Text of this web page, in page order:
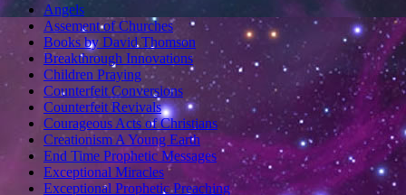
Angels
Assement of Churches
Books by David Thomson
Breakthrough Innovations
Children Praying
Counterfeit Conversions
Counterfeit Revivals
Courageous Acts of Christians
Creationism A Young Earth
End Time Prophetic Messages
Exceptional Miracles
Exceptional Prophetic Preaching